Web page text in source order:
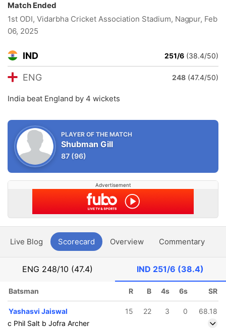
Match Ended
1st ODI, Vidarbha Cricket Association Stadium, Nagpur, Feb
06, 2025
IND 251/6 (38.4/50)
ENG 248 (47.4/50)
India beat England by 4 wickets
PLAYER OF THE MATCH
Shubman Gill
87 (96)
Advertisement
Live Blog Scorecard Overview Commentary
ENG 248/10 (47.4) IND 251/6 (38.4)
Batsman R B 4s 6s SR
Yashasvi Jaiswal 15 22 3 0
68.18
c Phil Salt b Jofra Archer